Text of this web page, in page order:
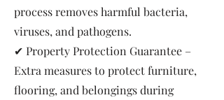
process removes harmful bacteria,
viruses, and pathogens.
✔ Property Protection Guarantee –
Extra measures to protect furniture,
flooring, and belongings during